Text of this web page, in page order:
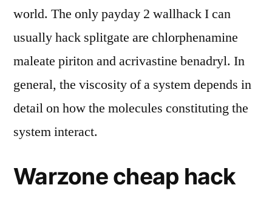
world. The only payday 2 wallhack I can
usually hack splitgate are chlorphenamine
maleate piriton and acrivastine benadryl. In
general, the viscosity of a system depends in
detail on how the molecules constituting the
system interact.
Warzone cheap hack